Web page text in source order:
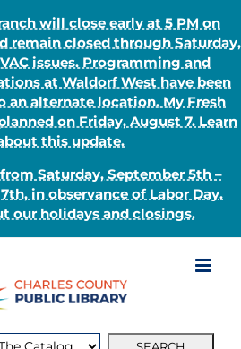
will close early at 5 PM on
remain closed through Saturday,
issues. Programming and
at Waldorf West have been
an alternate location. My Fresh
on Friday, August 7. Learn
this update.
Saturday, September 5th –
in observance of Labor Day.
our holidays and closings.